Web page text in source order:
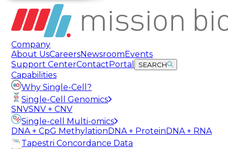
Company
About UsCareersNewsroom Events
Support CenterContact Portal SEARCH
Capabilities
Why Single-Cell?
Single-Cell Genomics
SNVSNV + CNV
Single-cell Multi-omics
DNA + CpG Methylation DNA + Protein DNA + RNA
Tapestri Concordance Data